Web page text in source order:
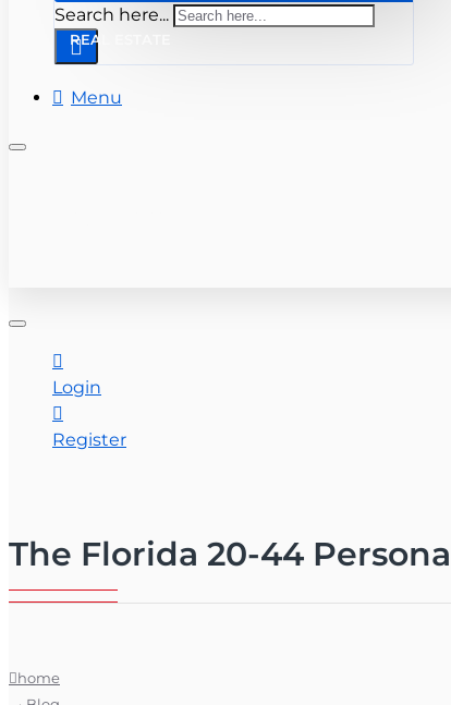
Search here...
REAL ESTATE
Menu
Login
Register
The Florida 20-44
home